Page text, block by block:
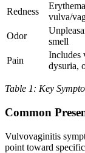
Redness
vulva/
Odor
smell
Pain
Includes
dysuria,
Table 1: Key
Common
Vulvovaginitis
point toward